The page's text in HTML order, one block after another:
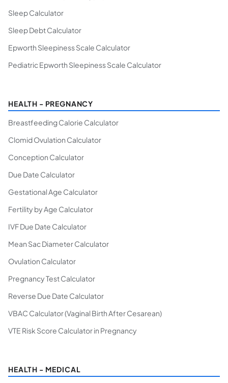
Sleep Calculator
Sleep Debt Calculator
Epworth Sleepiness Scale Calculator
Pediatric Epworth Sleepiness Scale Calculator
HEALTH - PREGNANCY
Breastfeeding Calorie Calculator
Clomid Ovulation Calculator
Conception Calculator
Due Date Calculator
Gestational Age Calculator
Fertility by Age Calculator
IVF Due Date Calculator
Mean Sac Diameter Calculator
Ovulation Calculator
Pregnancy Test Calculator
Reverse Due Date Calculator
VBAC Calculator (Vaginal Birth After Cesarean)
VTE Risk Score Calculator in Pregnancy
HEALTH - MEDICAL